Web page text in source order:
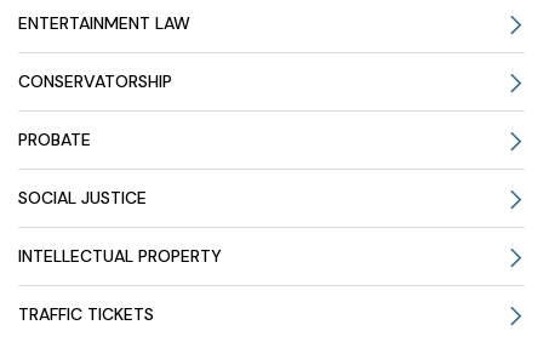
ENTERTAINMENT LAW
CONSERVATORSHIP
PROBATE
SOCIAL JUSTICE
INTELLECTUAL PROPERTY
TRAFFIC TICKETS